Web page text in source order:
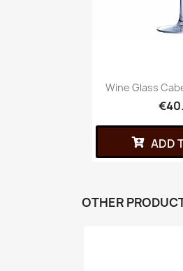
Wine Glass
ADD
OTHER